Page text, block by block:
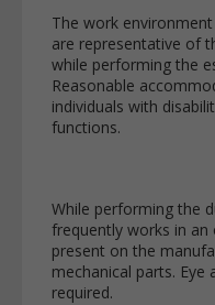
The work
are representative of
while performing the
Reasonable
individuals with
functions.
While performing the
frequently works in
present on the
mechanical parts. Eye
required.